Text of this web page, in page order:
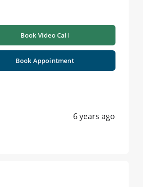
Book Video Call
Book Appointment
6 years ago